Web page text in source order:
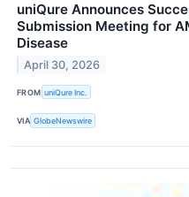
uniQure Announces
Submission Meeting for
Disease
April 30, 2026
FROM uniQure Inc.
VIA GlobeNewswire